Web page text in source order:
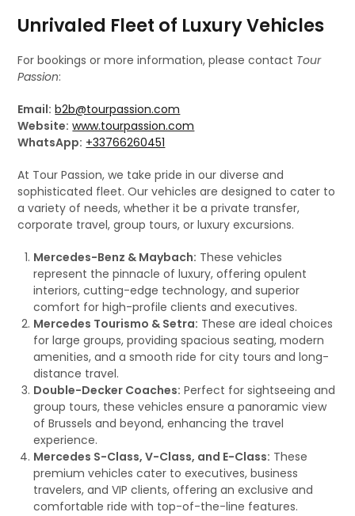
Unrivaled Fleet of Luxury Vehicles
For bookings or more information, please contact Tour
Passion:
Email: b2b@tourpassion.com
Website: www.tourpassion.com
WhatsApp: +33766260451
At Tour Passion, we take pride in our diverse and
sophisticated fleet. Our vehicles are designed to cater to
a variety of needs, whether it be a private transfer,
corporate travel, group tours, or luxury excursions.
Mercedes-Benz & Maybach: These vehicles
represent the pinnacle of luxury, offering opulent
interiors, cutting-edge technology, and superior
comfort for high-profile clients and executives.
Mercedes Tourismo & Setra: These are ideal choices
for large groups, providing spacious seating, modern
amenities, and a smooth ride for city tours and long-
distance travel.
Double-Decker Coaches: Perfect for sightseeing and
group tours, these vehicles ensure a panoramic view
of Brussels and beyond, enhancing the travel
experience.
Mercedes S-Class, V-Class, and E-Class: These
premium vehicles cater to executives, business
travelers, and VIP clients, offering an exclusive and
comfortable ride with top-of-the-line features.